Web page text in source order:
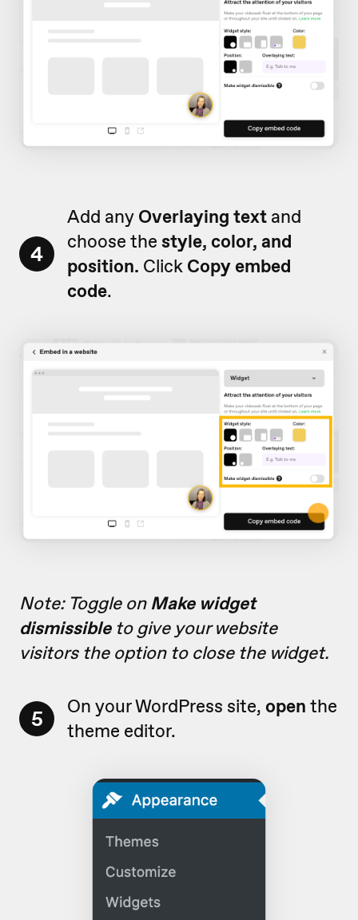
4
Add any Overlaying text and
choose the style, color, and
position. Click Copy embed
code.
Note: Toggle on Make widget
dismissibleto give your website
visitors the option to close the widget.
5 On your WordPress site, open the
theme editor.